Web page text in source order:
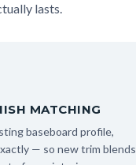
lasts.
MATCHING
baseboard profile,
— so new trim blends